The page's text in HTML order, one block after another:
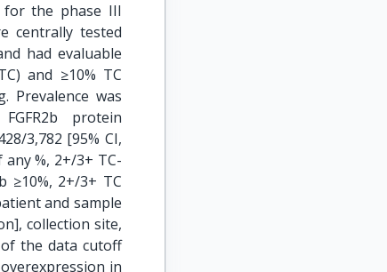
for the phase III
centrally tested
had evaluable
and ≥10% TC
Prevalence was
protein
3,782 [95% CI,
any %, 2+/3+ TC-
≥10%, 2+/3+ TC
and sample
collection site,
of the data cutoff
in